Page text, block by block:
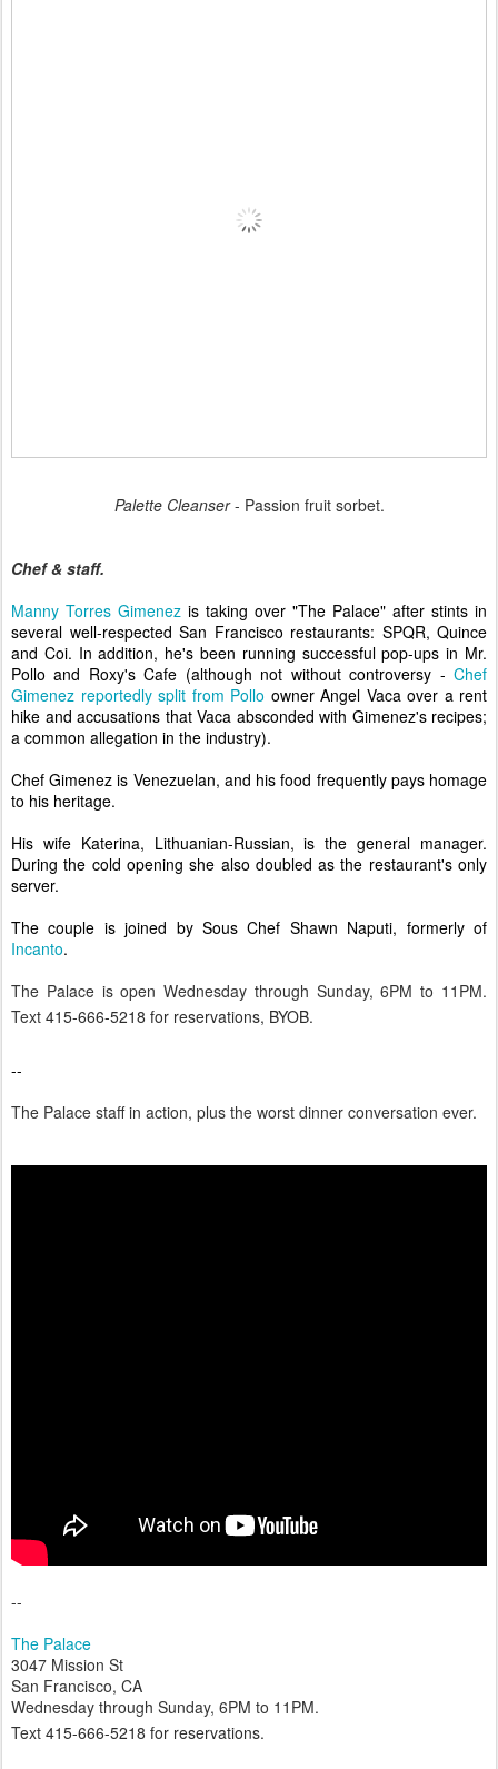
Palette Cleanser- Passion fruit sorbet.
Chef & staff.
Manny Torres Gimenez is taking over "The Palace" after stints in
several well-respected San Francisco restaurants: SPQR, Quince
and Coi. In addition, he's been running successful pop-ups in Mr.
Pollo and Roxy's Cafe (although not without controversy - Chef
Gimenez reportedly split from Pollo owner Angel Vaca over a rent
hike and accusations that Vaca absconded with Gimenez's recipes;
a common allegation in the industry).
Chef Gimenez is Venezuelan, and his food frequently pays homage
to his heritage.
His wife Katerina, Lithuanian-Russian, is the general manager.
During the cold opening she also doubled as the restaurant's only
server.
The couple is joined by Sous Chef Shawn Naputi, formerly of
Incanto.
The Palace is open Wednesday through Sunday, 6PM to 11PM.
Text 415-666-5218 for reservations, BYOB.
--
The Palace staff in action, plus the worst dinner conversation ever.
--
The Palace
3047 Mission St
San Francisco, CA
Wednesday through Sunday, 6PM to 11PM.
Text 415-666-5218 for reservations.